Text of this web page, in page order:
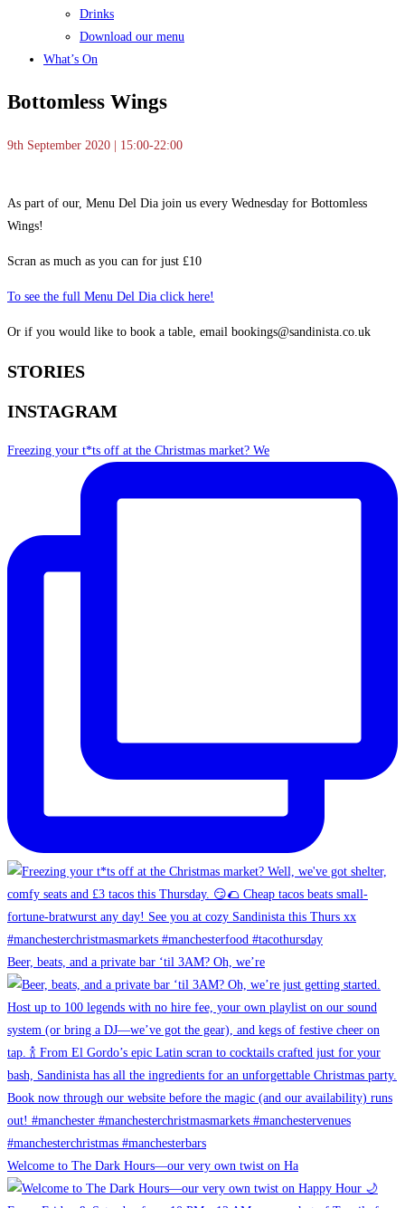
Drinks
Download our menu
What’s On
Bottomless Wings
9th September 2020 | 15:00-22:00
As part of our, Menu Del Dia join us every Wednesday for Bottomless
Wings!
Scran as much as you can for just £10
To see the full Menu Del Dia click here!
Or if you would like to book a table, email bookings@sandinista.co.uk
STORIES
INSTAGRAM
Freezing your t*ts off at the Christmas market? We
Beer, beats, and a private bar ‘til 3AM? Oh, we’re
Welcome to The Dark Hours—our very own twist on Ha